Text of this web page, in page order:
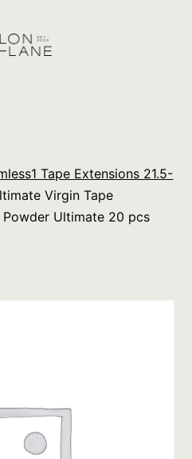
Tape Extensions 21.5-
Virgin Tape
Powder Ultimate 20 pcs